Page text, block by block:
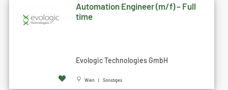
Automation Engineer (m/f) – Full
time
Evologic Technologies GmbH
Wien | Sonstiges